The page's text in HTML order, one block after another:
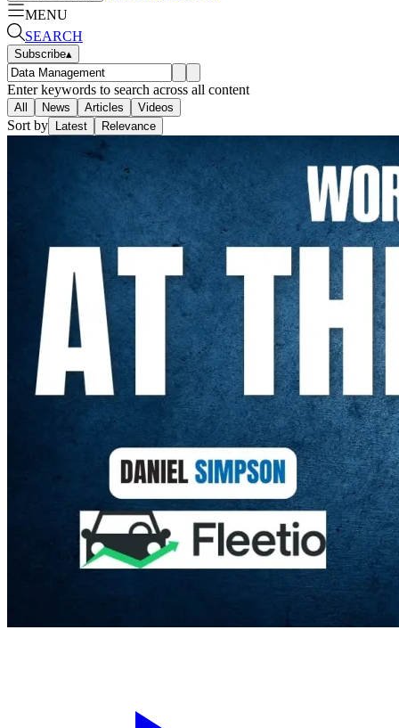
MENU
SEARCH
Subscribe▴
Enter keywords to search across all content
All News Articles Videos
Sort by Latest Relevance